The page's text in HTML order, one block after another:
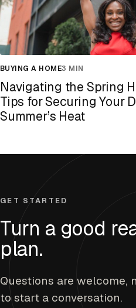
BUYING A HOME3 MIN
Navigating the Spring
Tips for Securing Your
Summer’s Heat
GET STARTED
Turn a good
plan.
Questions are welcome,
to start a conversation.